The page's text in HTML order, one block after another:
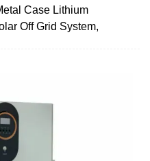
Case Lithium
Off Grid System,